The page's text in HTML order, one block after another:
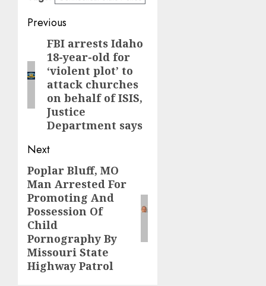
Post
navigation
Previous
Previous
post:
FBI arrests Idaho
18-year-old for
‘violent plot’ to
attack churches
on behalf of ISIS,
Justice
Department says
Next
Next
post:
Poplar Bluff, MO
Man Arrested For
Promoting And
Possession Of
Child
Pornography By
Missouri State
Highway Patrol